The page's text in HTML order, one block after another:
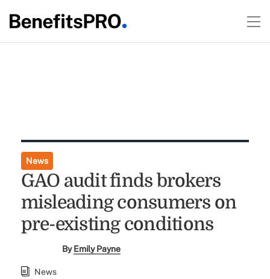
News
GAO audit finds brokers
misleading consumers on
pre-existing conditions
ByEmily Payne
News